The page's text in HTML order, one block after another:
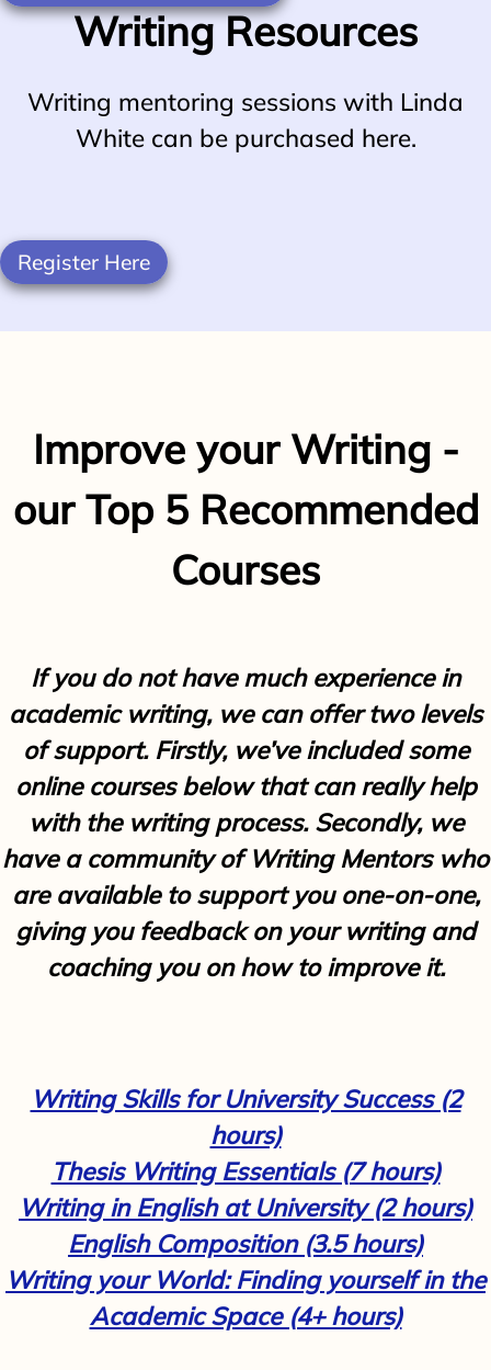
Writing Resources
Writing mentoring sessions with Linda
White can be purchased here.
Register Here
Improve your Writing -
our Top 5 Recommended
Courses
If you do not have much experience in
academic writing, we can offer two levels
of support. Firstly, we’ve included some
online courses below that can really help
with the writing process. Secondly, we
have a community of Writing Mentors who
are available to support you one-on-one,
giving you feedback on your writing and
coaching you on how to improve it.
Writing Skills for University Success (2
hours)
Thesis Writing Essentials (7 hours)
Writing in English at University (2 hours)
English Composition (3.5 hours)
Writing your World: Finding yourself in the
Academic Space (4+ hours)